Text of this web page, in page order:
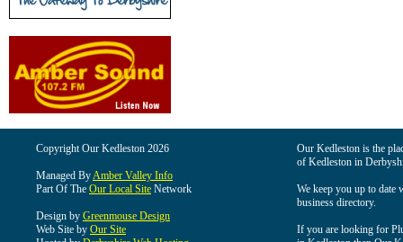
Copyright Our Kedleston 2026
Managed ByAmber Valley Info
Part Of The Our Local Site Network
Design by Greenmouse Design
Web Site by Our Site
Our Kedleston is the
of Kedleston in
We keep you up to date
business directory.
If you are looking for